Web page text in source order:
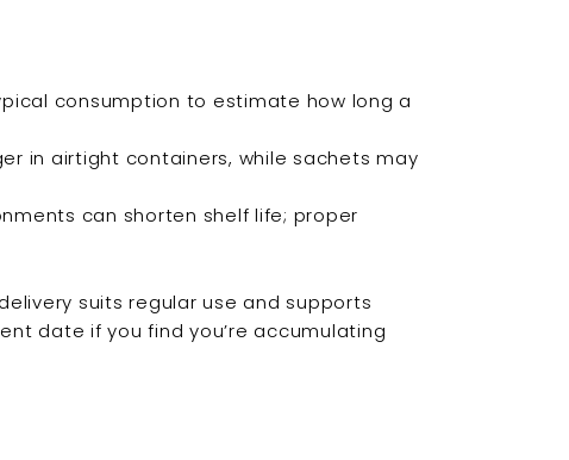
consumption to estimate how long a
in airtight containers, while sachets may
can shorten shelf life; proper
suits regular use and supports
date if you find you’re accumulating